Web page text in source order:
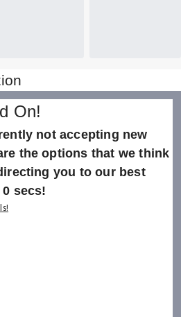
On!
not accepting new
the options that we think
you to our best
0 secs!